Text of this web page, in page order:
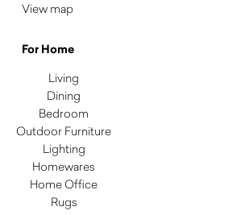
View map
For Home
Living
Dining
Bedroom
Outdoor Furniture
Lighting
Homewares
Home Office
Rugs